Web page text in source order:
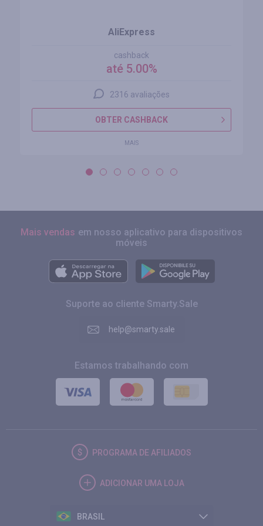
AliExpress
cashback
até 5.00%
2316 avaliações
OBTER CASHBACK
MAIS
Mais vendas em nosso aplicativo para dispositivos
móveis
Suporte ao cliente Smarty.Sale
help@smarty.sale
Estamos trabalhando com
PROGRAMA DE AFILIADOS
ADICIONAR UMA LOJA
BRASIL